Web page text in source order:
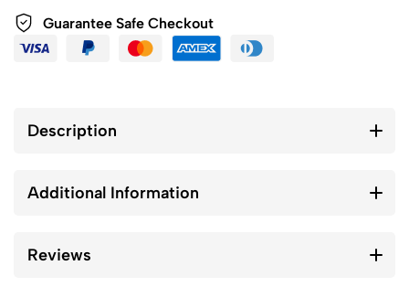
Guarantee Safe Checkout
Description
Additional Information
Reviews